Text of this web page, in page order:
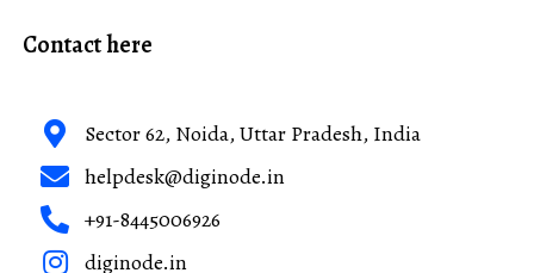
Contact here
Sector 62, Noida, Uttar Pradesh, India
helpdesk@diginode.in
+91-8445006926
diginode.in